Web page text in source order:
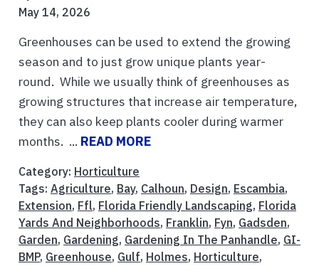
May 14, 2026
Greenhouses can be used to extend the growing
season and to just grow unique plants year-
round. While we usually think of greenhouses as
growing structures that increase air temperature,
they can also keep plants cooler during warmer
months. ... READ MORE
Category: Horticulture
Tags: Agriculture, Bay, Calhoun, Design, Escambia,
Extension, Ffl, Florida Friendly Landscaping, Florida
Yards And Neighborhoods, Franklin, Fyn, Gadsden,
Garden, Gardening, Gardening In The Panhandle, GI-
BMP, Greenhouse, Gulf, Holmes, Horticulture,